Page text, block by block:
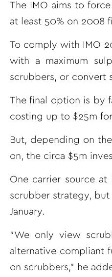
The IMO aims to
at least 50% on 2008
To comply with IMO
with a maximum
scrubbers, or convert
The final option is by
costing up to $25m for
But, depending on
on, the circa $5m
One carrier source
scrubber strategy,
January.
“We only view
alternative compliant
on scrubbers,” he